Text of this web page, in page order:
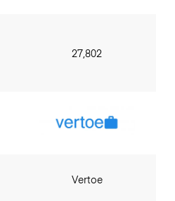
27,802
Vertoe